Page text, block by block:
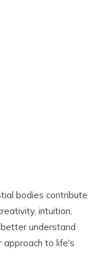
bodies contribute
intuition,
understand
approach to life's